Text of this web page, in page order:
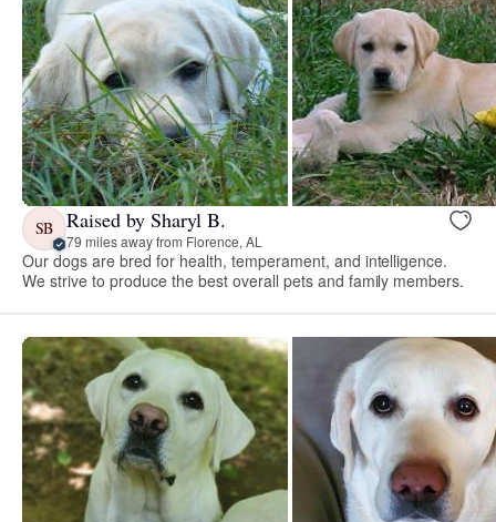
SB Raised by Sharyl B.
79 miles away from Florence, AL
Our dogs are bred for health, temperament, and intelligence.
We strive to produce the best overall pets and family members.